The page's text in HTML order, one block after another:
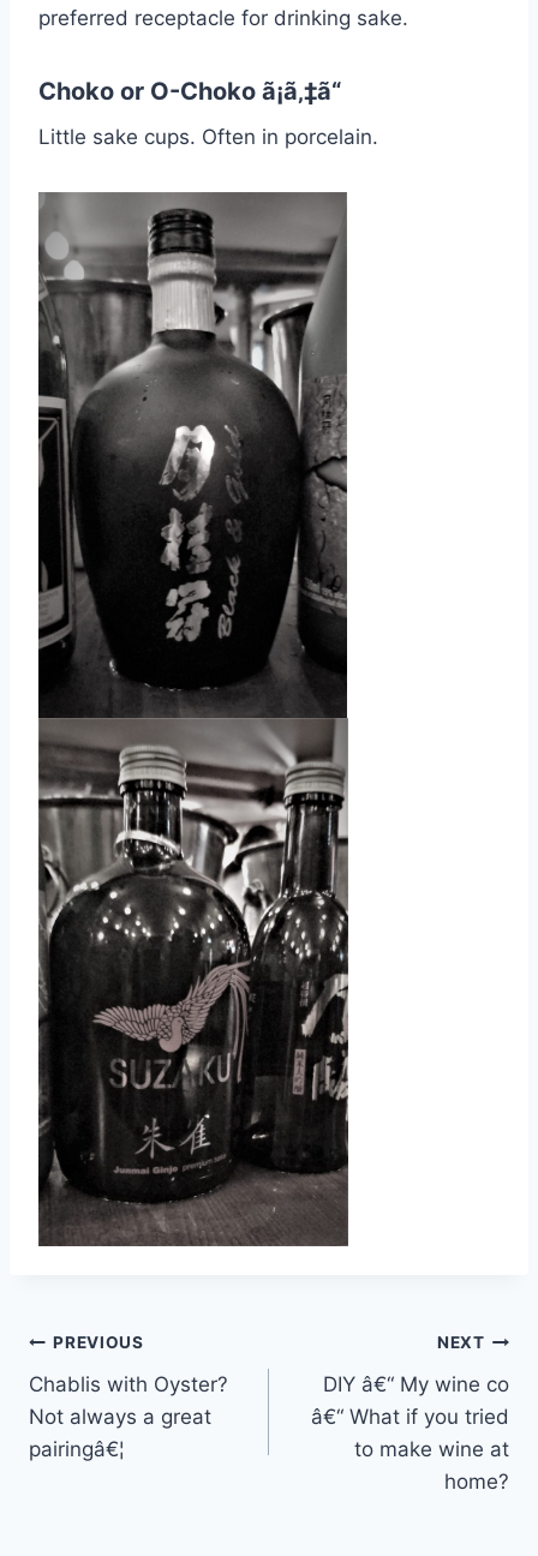
preferred receptacle for drinking sake.
Choko or O-Choko ã¡ã‚‡ã“
Little sake cups. Often in porcelain.
Post
navigation
PREVIOUS
Chablis with Oyster?
Not always a great
pairingâ€¦
NEXT
DIY â€“ My wine co
â€“ What if you tried
to make wine at
home?